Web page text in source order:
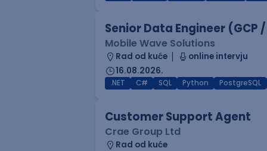
Senior Data Engineer (GCP
Mobile Wave Solutions
Rad od kuće
online intervju
16.08.2026.
.NET C# SQL Python PostgreSQL
Customer Support Agent
Crae Group Ltd
Rad od kuće